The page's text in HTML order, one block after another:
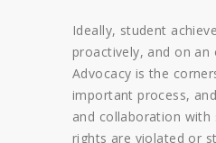
Ideally, student
proactively, and on an
Advocacy is the
important process,
and collaboration
rights are violated or